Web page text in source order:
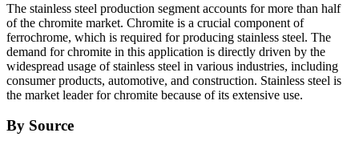
The stainless steel production segment accounts for more than half
of the chromite market. Chromite is a crucial component of
ferrochrome, which is required for producing stainless steel. The
demand for chromite in this application is directly driven by the
widespread usage of stainless steel in various industries, including
consumer products, automotive, and construction. Stainless steel is
the market leader for chromite because of its extensive use.
By Source